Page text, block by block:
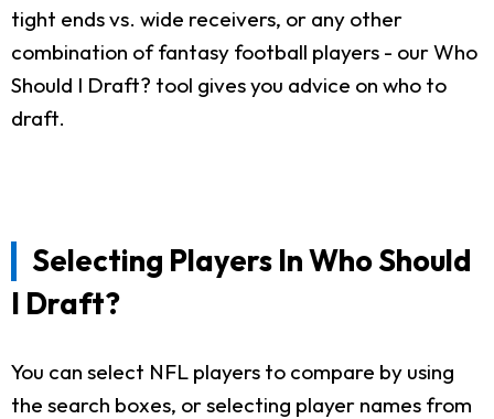
tight ends vs. wide receivers, or any other
combination of fantasy football players - our Who
Should I Draft? tool gives you advice on who to
draft.
Selecting Players In Who Should
I Draft?
You can select NFL players to compare by using
the search boxes, or selecting player names from